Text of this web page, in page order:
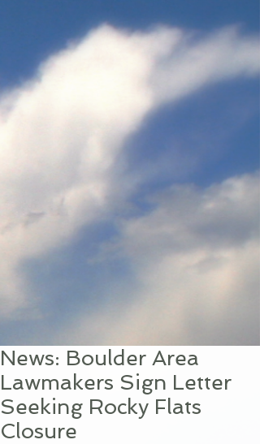
News: Boulder Area
Lawmakers Sign Letter
Seeking Rocky Flats
Closure